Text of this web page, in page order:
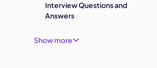
Interview Questions and
Answers
Show more